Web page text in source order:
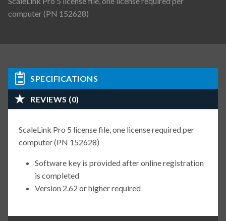
computer (PN 152628)
SPECIFICATIONS
REVIEWS (0)
ScaleLink Pro 5 license file, one license required per
computer (PN 152628)
Software key is provided after online registration
is completed
Version 2.62 or higher required